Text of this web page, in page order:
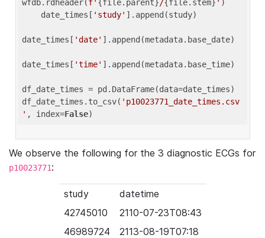
wfdb.rdheader(f' {file.parent}/{file.stem} ' )
    date_times[
'study' ].append(study)
date_times[ 'date' ].append(metadata.base_date)
date_times[ 'time' ].append(metadata.base_time)
df_date_times = pd.DataFrame(data=date_times)
df_date_times.to_csv( 'p10023771_date_times.csv
' , index=False
We observe the following for the 3 diagnostic ECGs for
p10023771:
study
datetime
42745010
2110-07-23T08:43
46989724
2113-08-19T07:18